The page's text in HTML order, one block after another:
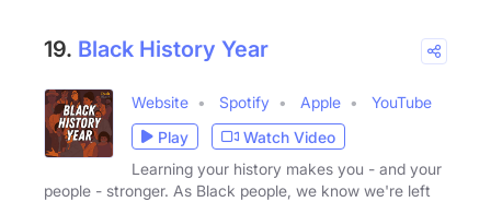
19. Black History Year
Website Spotify Apple
YouTube
Play
Watch Video
Learning your history makes you - and your
people - stronger. As Black people, we know we're left